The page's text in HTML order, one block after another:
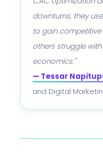
downturns, they
to gain
others struggle
economics."
— Tessar
and Digital